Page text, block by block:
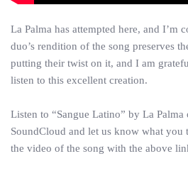
La Palma has attempted here, and I’m
duo’s rendition of the song preserves
putting their twist on it, and I am
listen to this excellent creation.
Listen to “Sangue Latino” by La Palma
SoundCloud and let us know what
the video of the song with the above